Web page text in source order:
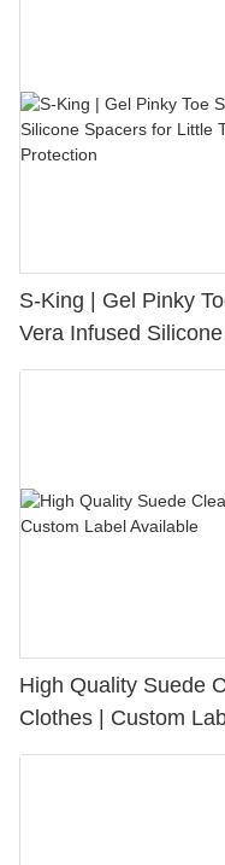
S-King | Gel Pinky
Vera Infused
Bunion Relief &
High Quality Suede
Clothes | Custom